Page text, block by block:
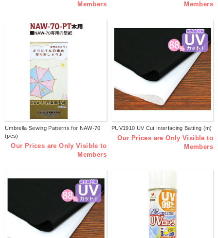
Members
Members
Umbrella Sewing Patterns for NAW-70
(pcs)
Our Prices are Only Visible to
Members
PUV1910 UV Cut Interfacing Batting (m)
Our Prices are Only Visible to
Members